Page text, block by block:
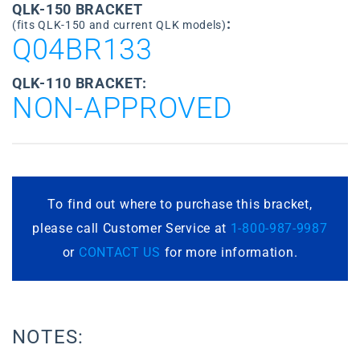
QLK-150 BRACKET
(fits QLK-150 and current QLK models):
Q04BR133
QLK-110 BRACKET:
NON-APPROVED
To find out where to purchase this bracket,
please call Customer Service at 1-800-987-9987
or CONTACT US for more information.
NOTES: